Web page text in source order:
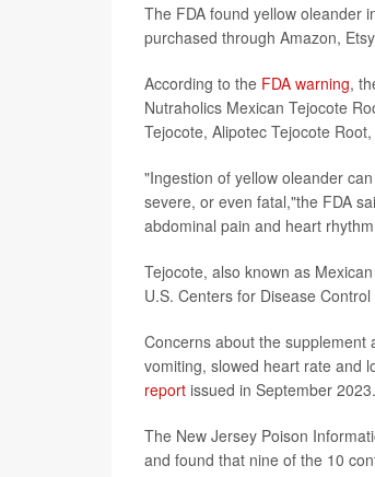
The FDA found yellow oleander
purchased through Amazon,
According to the FDA warning,
Nutraholics Mexican Tejocote
Tejocote, Alipotec Tejocote
"Ingestion of yellow oleander
severe, or even fatal,"the FDA
abdominal pain and heart
Tejocote, also known as
U.S. Centers for Disease
Concerns about the supplement
vomiting, slowed heart rate and
report issued in September 2023.
The New Jersey Poison
and found that nine of the 10